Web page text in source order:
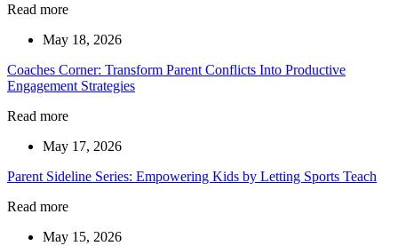
Read more
May 18, 2026
Coaches Corner: Transform Parent Conflicts Into Productive
Engagement Strategies
Read more
May 17, 2026
Parent Sideline Series: Empowering Kids by Letting Sports Teach
Read more
May 15, 2026